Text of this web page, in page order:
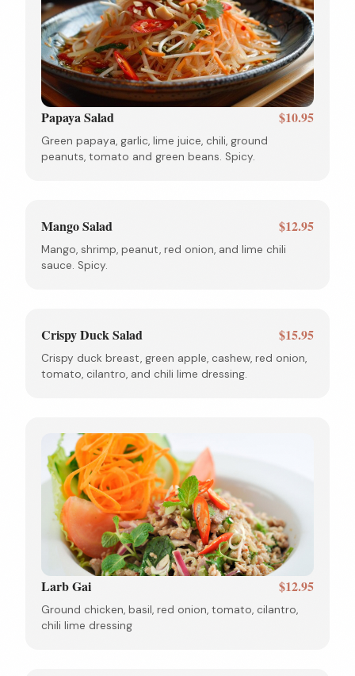
Papaya Salad $10.95
Green papaya, garlic, lime juice, chili, ground
peanuts, tomato and green beans. Spicy.
Mango Salad $12.95
Mango, shrimp, peanut, red onion, and lime chili
sauce. Spicy.
Crispy Duck Salad $15.95
Crispy duck breast, green apple, cashew, red onion,
tomato, cilantro, and chili lime dressing.
Larb Gai $12.95
Ground chicken, basil, red onion, tomato, cilantro,
chili lime dressing